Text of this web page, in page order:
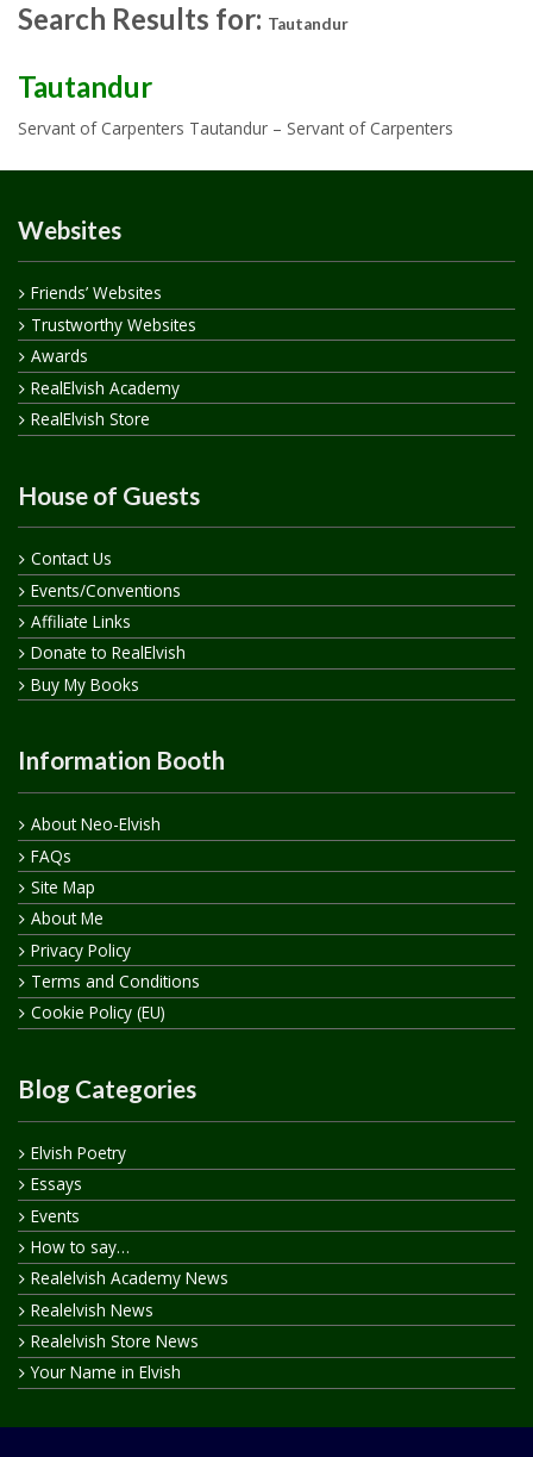
Search Results for: Tautandur
Tautandur
Servant of Carpenters Tautandur – Servant of Carpenters
Websites
Friends’ Websites
Trustworthy Websites
Awards
RealElvish Academy
RealElvish Store
House of Guests
Contact Us
Events/Conventions
Affiliate Links
Donate to RealElvish
Buy My Books
Information Booth
About Neo-Elvish
FAQs
Site Map
About Me
Privacy Policy
Terms and Conditions
Cookie Policy (EU)
Blog Categories
Elvish Poetry
Essays
Events
How to say…
Realelvish Academy News
Realelvish News
Realelvish Store News
Your Name in Elvish